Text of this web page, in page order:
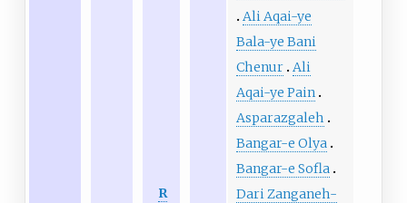
R
Ali Aqai-ye
Bala-ye Bani
Chenur Ali
Aqai-ye Pain
Asparazgaleh
Bangar-e Olya
Bangar-e Sofla
Dari Zanganeh-